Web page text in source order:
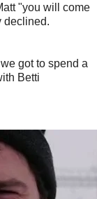
"you will come
declined.
got to spend a
Betti